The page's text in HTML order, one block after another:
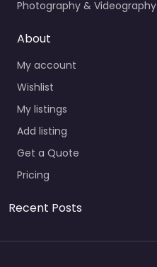
Photography & Videography
About
My account
Wishlist
My listings
Add listing
Get a Quote
Pricing
Recent Posts